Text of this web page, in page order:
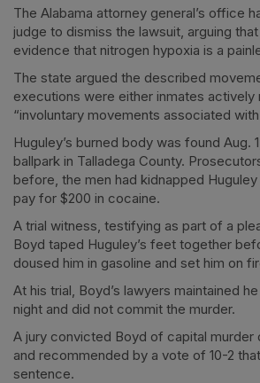
The Alabama attorney general’s office
judge to dismiss the lawsuit, arguing
evidence that nitrogen hypoxia is a
The state argued the described
executions were either inmates actively
“involuntary movements associated with
Huguley’s burned body was found Aug.
ballpark in Talladega County.
before, the men had kidnapped
pay for $200 in cocaine.
A trial witness, testifying as part of a
Boyd taped Huguley’s feet together
doused him in gasoline and set him on
At his trial, Boyd’s lawyers maintained
night and did not commit the murder.
A jury convicted Boyd of capital murder
and recommended by a vote of 10-2
sentence.